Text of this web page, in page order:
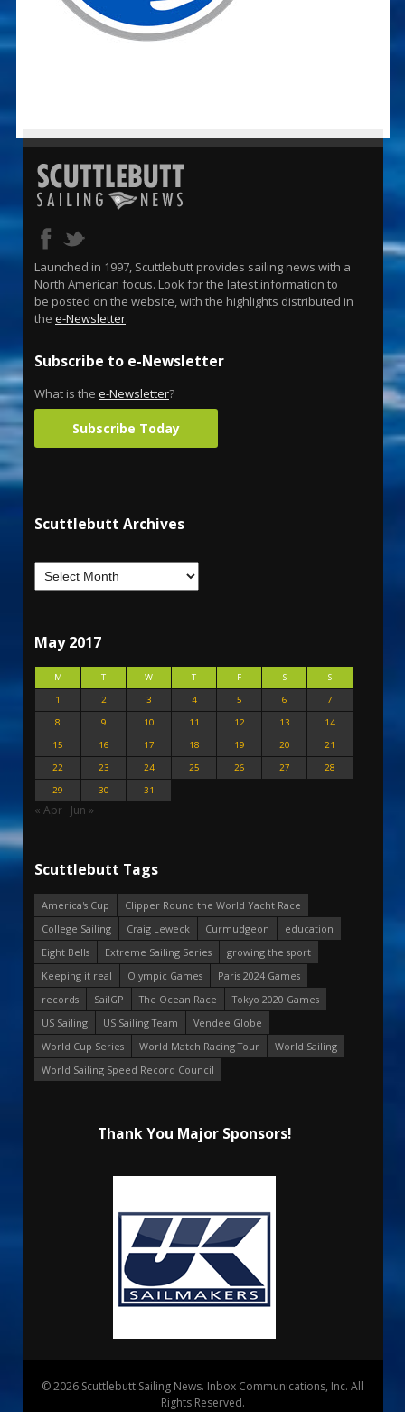
Launched in 1997, Scuttlebutt provides sailing news with a
North American focus. Look for the latest information to
be posted on the website, with the highlights distributed in
the e-Newsletter.
Subscribe to e-Newsletter
What is the e-Newsletter?
Subscribe Today
Scuttlebutt Archives
May 2017
M T W T F S
S
1
2 3 4 5 6
7
8
9 10 11 12 13
14
15
16 17 18 19 20
21
22
23 24 25 26 27
28
29
30 31
« Apr Jun »
Scuttlebutt Tags
America's Cup
Clipper Round the World Yacht Race
College Sailing
Craig Leweck Curmudgeon
education
Eight Bells
Extreme Sailing Series
growing the sport
Keeping it real
Olympic Games
Paris 2024 Games
records
SailGP The Ocean Race
Tokyo 2020 Games
US Sailing
US Sailing Team
Vendee Globe
World Cup Series
World Match Racing Tour
World Sailing
World Sailing Speed Record Council
Thank You Major Sponsors!
© 2026 Scuttlebutt Sailing News. Inbox Communications, Inc. All
Rights Reserved.